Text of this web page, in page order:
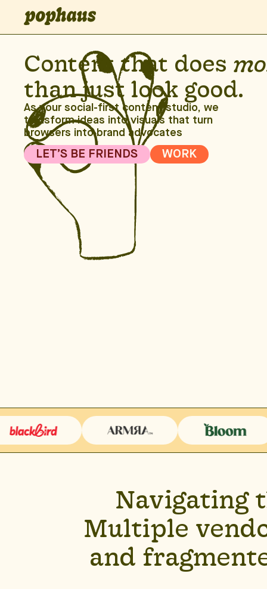
Content that does
than just look good.
As your social-first content studio, we
transform ideas into visuals that turn
browsers into brand advocates
LET’S BE FRIENDS WORK
Navigating
Multiple
and